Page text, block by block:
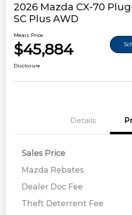
2026 Mazda CX-70
SC Plus AWD
Mears Price
$45,884
Disclosure
Details
Sales Price
Mazda Rebates
Dealer Doc Fee
Theft Deterrent Fee